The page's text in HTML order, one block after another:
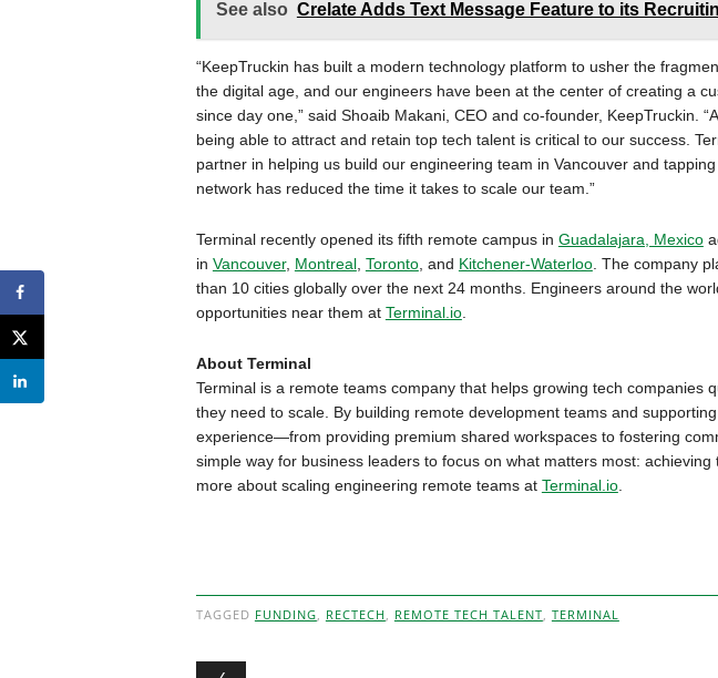
See also Crelate Adds Text Message Feature to its
“KeepTruckin has built a modern technology platform to usher the
the digital age, and our engineers have been at the center of creating a
since day one,” said Shoaib Makani, CEO and co-founder, KeepTruckin.
being able to attract and retain top tech talent is critical to our success.
partner in helping us build our engineering team in Vancouver and tapping
network has reduced the time it takes to scale our team.”
Terminal recently opened its fifth remote campus in Guadalajara, Mexico
in Vancouver, Montreal, Toronto, and Kitchener-Waterloo. The company
than 10 cities globally over the next 24 months. Engineers around the
opportunities near them at Terminal.io.
About Terminal
Terminal is a remote teams company that helps growing tech companies
they need to scale. By building remote development teams and
experience—from providing premium shared workspaces to fostering
simple way for business leaders to focus on what matters most:
more about scaling engineering remote teams at Terminal.io.
TAGGED FUNDING, RECTECH , REMOTE TECH TALENT, TERMINAL